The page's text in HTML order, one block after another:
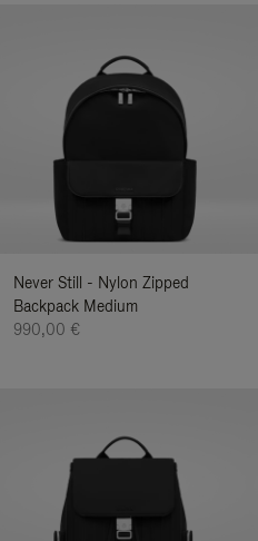
Never Still - Nylon Zipped
Backpack Medium
990,00 €